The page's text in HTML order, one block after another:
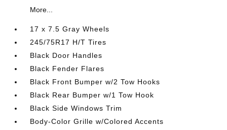
More...
17 x 7.5 Gray Wheels
245/75R17 H/T Tires
Black Door Handles
Black Fender Flares
Black Front Bumper w/2 Tow Hooks
Black Rear Bumper w/1 Tow Hook
Black Side Windows Trim
Body-Color Grille w/Colored Accents